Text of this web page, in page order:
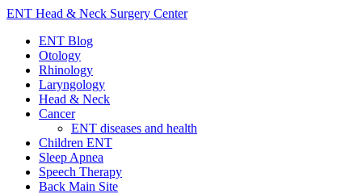
ENT Head & Neck Surgery Center
ENT Blog
Otology
Rhinology
Laryngology
Head & Neck
Cancer
ENT diseases and health
Children ENT
Sleep Apnea
Speech Therapy
Back Main Site